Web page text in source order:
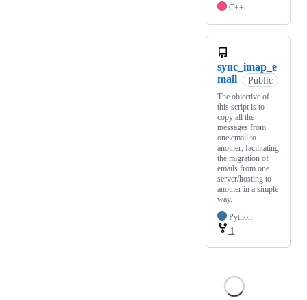
C++
sync_imap_e
mail
Public
The objective of
this script is to
copy all the
messages from
one email to
another, facilitating
the migration of
emails from one
server/hosting to
another in a simple
way.
Python
1